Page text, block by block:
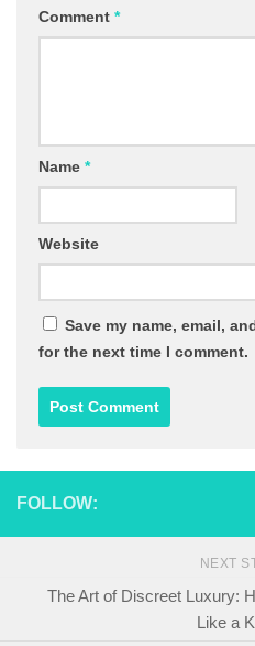
Comment *
Name *
Website
Save my name, email,
for the next time I comment.
FOLLOW:
NEXT
The Art of Discreet Luxury:
Like a